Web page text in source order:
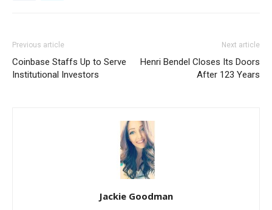
Previous article
Coinbase Staffs Up to Serve
Institutional Investors
Next article
Henri Bendel Closes Its Doors
After 123 Years
Jackie Goodman